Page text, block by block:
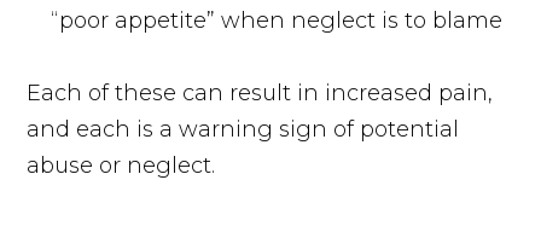
“poor appetite” when neglect is to blame
Each of these can result in increased pain,
and each is a warning sign of potential
abuse or neglect.